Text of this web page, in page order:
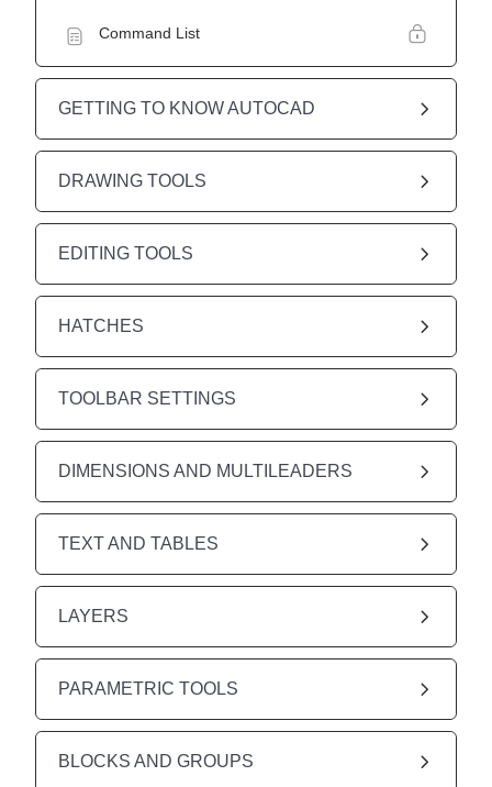
Command List
GETTING TO KNOW AUTOCAD
DRAWING TOOLS
EDITING TOOLS
HATCHES
TOOLBAR SETTINGS
DIMENSIONS AND MULTILEADERS
TEXT AND TABLES
LAYERS
PARAMETRIC TOOLS
BLOCKS AND GROUPS